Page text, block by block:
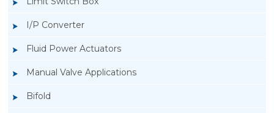
I/P Converter
Fluid Power Actuators
Manual Valve Applications
Bifold